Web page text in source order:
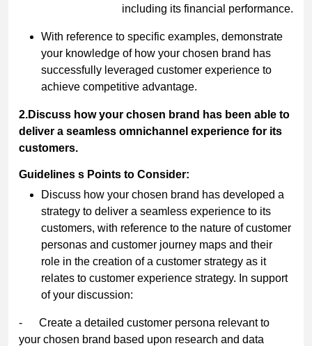
including its financial performance.
With reference to specific examples, demonstrate
your knowledge of how your chosen brand has
successfully leveraged customer experience to
achieve competitive advantage.
2.Discuss how your chosen brand has been able to
deliver a seamless omnichannel experience for its
customers.
Guidelines s Points to Consider:
Discuss how your chosen brand has developed a
strategy to deliver a seamless experience to its
customers, with reference to the nature of customer
personas and customer journey maps and their
role in the creation of a customer strategy as it
relates to customer experience strategy. In support
of your discussion:
- Create a detailed customer persona relevant to
your chosen brand based upon research and data